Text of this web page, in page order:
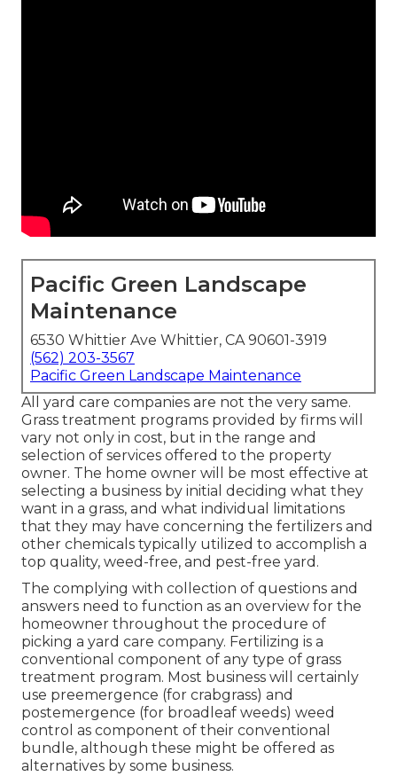
Pacific Green Landscape
Maintenance
6530 Whittier Ave Whittier, CA 90601-3919
(562) 203-3567
Pacific Green Landscape Maintenance
All yard care companies are not the very same.
Grass treatment programs provided by firms will
vary not only in cost, but in the range and
selection of services offered to the property
owner. The home owner will be most effective at
selecting a business by initial deciding what they
want in a grass, and what individual limitations
that they may have concerning the fertilizers and
other chemicals typically utilized to accomplish a
top quality, weed-free, and pest-free yard.
The complying with collection of questions and
answers need to function as an overview for the
homeowner throughout the procedure of
picking a yard care company. Fertilizing is a
conventional component of any type of grass
treatment program. Most business will certainly
use preemergence (for crabgrass) and
postemergence (for broadleaf weeds) weed
control as component of their conventional
bundle, although these might be offered as
alternatives by some business.